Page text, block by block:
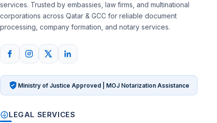
services. Trusted by embassies, law firms, and multinational
corporations across Qatar & GCC for reliable document
processing, company formation, and notary services.
Ministry of Justice Approved | MOJ Notarization Assistance
LEGAL SERVICES